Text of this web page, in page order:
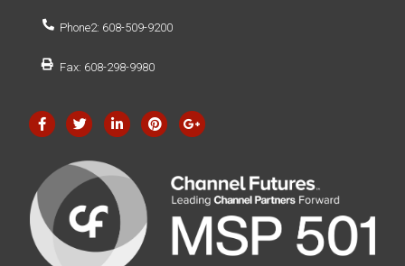
Phone2: 608-509-9200
Fax: 608-298-9980